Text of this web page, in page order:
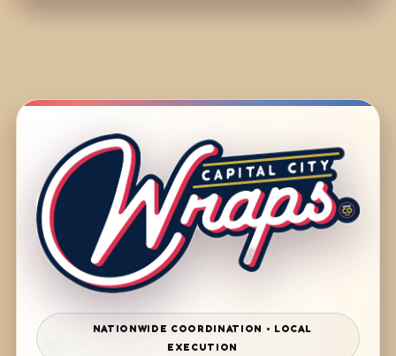
NATIONWIDE COORDINATION • LOCAL
EXECUTION